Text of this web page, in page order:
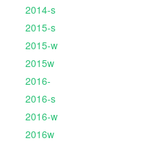
2014-s
2015-s
2015-w
2015w
2016-
2016-s
2016-w
2016w